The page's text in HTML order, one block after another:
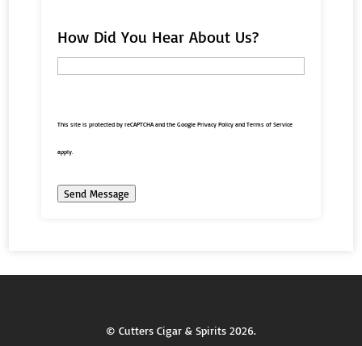
How Did You Hear About Us?
This site is protected by reCAPTCHA and the GooglePrivacy Policy andTerms of Service
apply.
Send Message
© Cutters Cigar & Spirits2026.